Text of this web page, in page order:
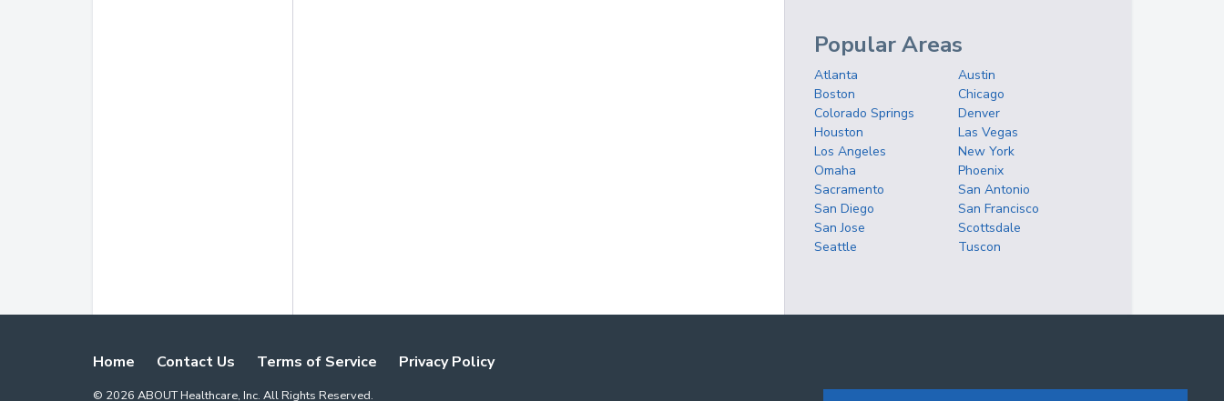
Popular Areas
Atlanta
Austin
Boston
Chicago
Colorado Springs
Denver
Houston
Las Vegas
Los Angeles
New York
Omaha
Phoenix
Sacramento
San Antonio
San Diego
San Francisco
San Jose
Scottsdale
Seattle
Tuscon
Home Contact Us Terms of Service Privacy Policy
© 2026 ABOUT Healthcare, Inc. All Rights Reserved.